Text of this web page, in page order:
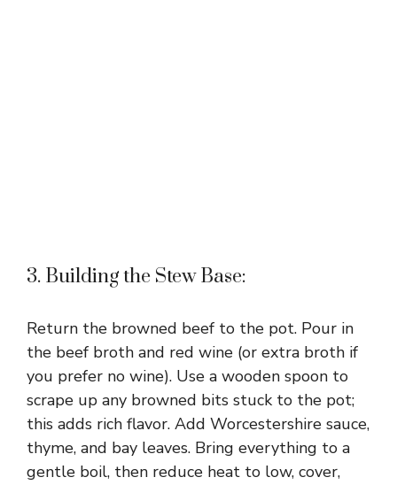
3. Building the Stew Base:
Return the browned beef to the pot. Pour in
the beef broth and red wine (or extra broth if
you prefer no wine). Use a wooden spoon to
scrape up any browned bits stuck to the pot;
this adds rich flavor. Add Worcestershire sauce,
thyme, and bay leaves. Bring everything to a
gentle boil, then reduce heat to low, cover,